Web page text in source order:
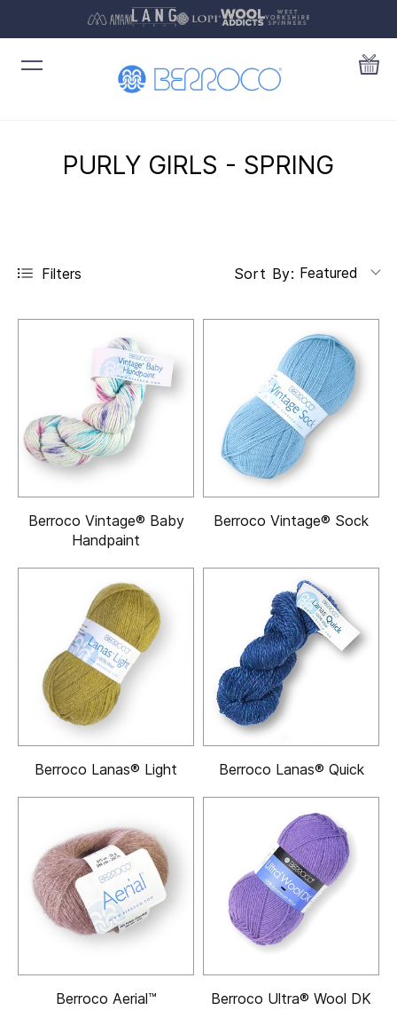
PURLY GIRLS - SPRING
Filters Sort By: Featured
Berroco Vintage® Baby
Handpaint
Berroco Vintage® Sock
Berroco Lanas® Light Berroco Lanas® Quick
Berroco Aerial™ Berroco Ultra® Wool DK